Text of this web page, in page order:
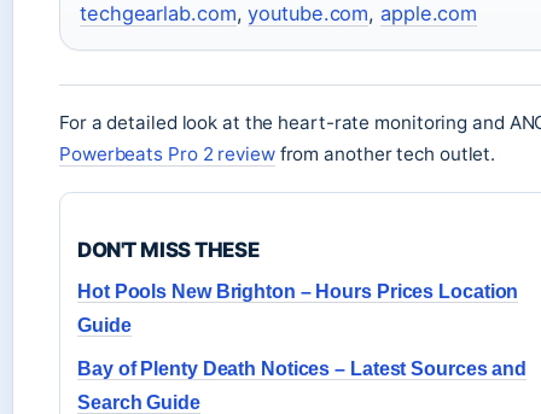
techgearlab.com,youtube.com,apple.com
For a detailed look at the heart-rate monitoring and
Powerbeats Pro 2 reviewfrom another tech outlet.
DON'T MISS THESE
Hot Pools New Brighton – Hours Prices Location
Guide
Bay of Plenty Death Notices – Latest Sources and
Search Guide